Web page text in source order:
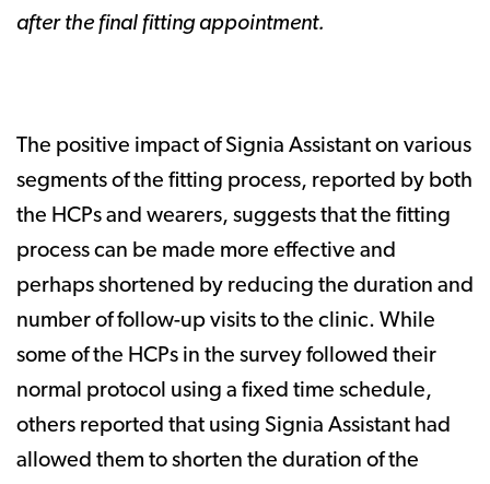
after the final fitting appointment.
The positive impact of Signia Assistant on various
segments of the fitting process, reported by both
the HCPs and wearers, suggests that the fitting
process can be made more effective and
perhaps shortened by reducing the duration and
number of follow-up visits to the clinic. While
some of the HCPs in the survey followed their
normal protocol using a fixed time schedule,
others reported that using Signia Assistant had
allowed them to shorten the duration of the